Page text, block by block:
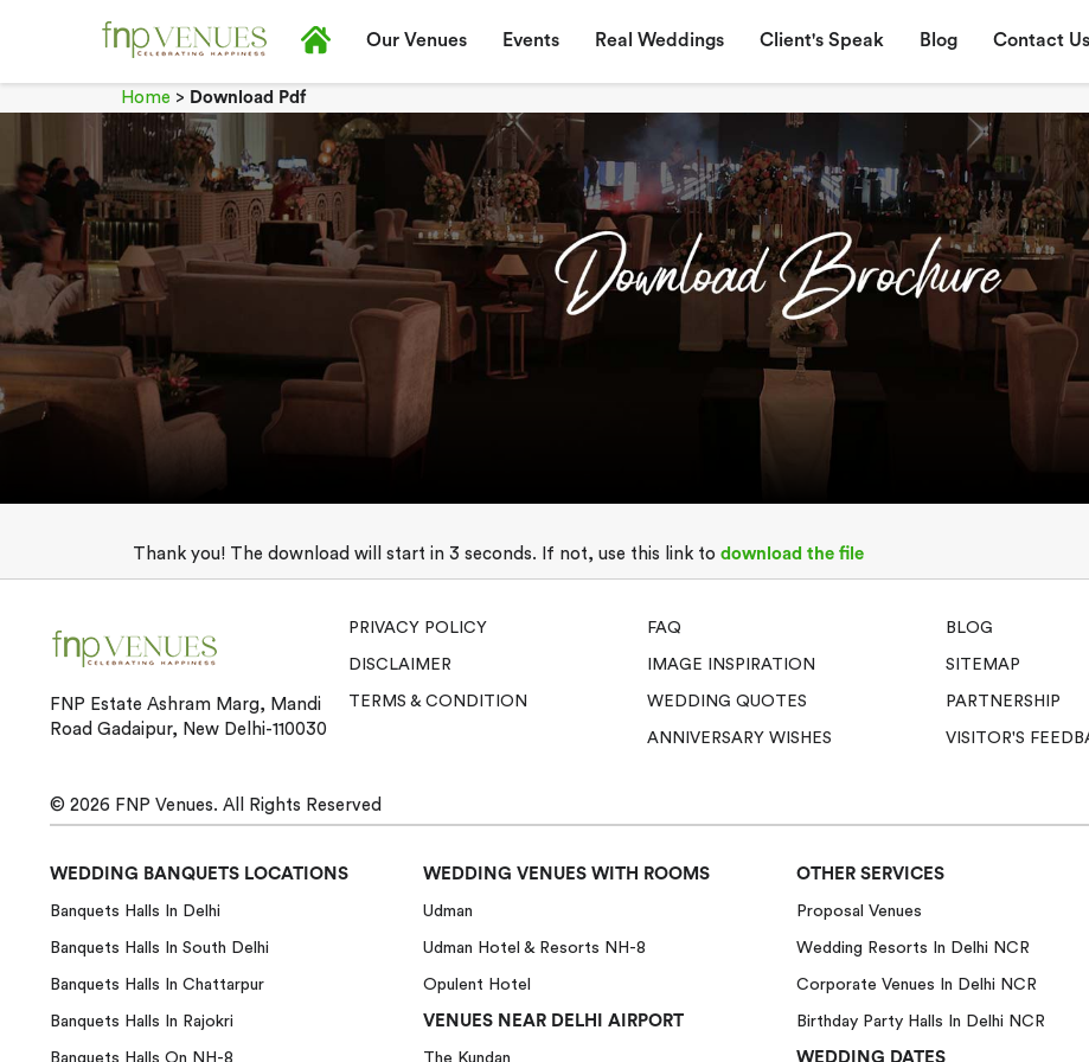
Our Venues Events Real Weddings Client's Speak Blog Contact Us
Home > Download Pdf
Thank you! The download will start in 3 seconds. If not, use this link to download the file
FNP Estate Ashram Marg, Mandi
Road Gadaipur, New Delhi-110030
PRIVACY POLICY
DISCLAIMER
TERMS & CONDITION
FAQ
IMAGE INSPIRATION
WEDDING QUOTES
ANNIVERSARY WISHES
BLOG
SITEMAP
PARTNERSHIP
VISITOR'S
© 2026 FNP Venues. All Rights Reserved
WEDDING BANQUETS LOCATIONS
Banquets Halls In Delhi
Banquets Halls In South Delhi
Banquets Halls In Chattarpur
Banquets Halls In Rajokri
Banquets Halls On NH-8
WEDDING VENUES WITH ROOMS
Udman
Udman Hotel & Resorts NH-8
Opulent Hotel
VENUES NEAR DELHI AIRPORT
The Kundan
OTHER SERVICES
Proposal Venues
Wedding Resorts In Delhi NCR
Corporate Venues In Delhi NCR
Birthday Party Halls In Delhi NCR
WEDDING DATES